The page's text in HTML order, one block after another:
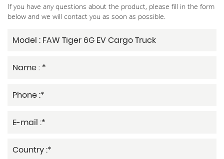
If you have any questions about the product, please fill in the form
below and we will contact you as soon as possible.